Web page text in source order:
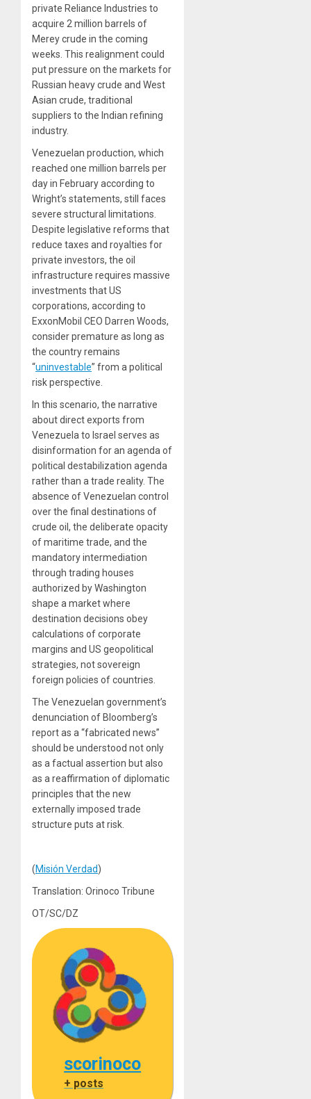
private Reliance Industries to
acquire 2 million barrels of
Merey crude in the coming
weeks. This realignment could
put pressure on the markets for
Russian heavy crude and West
Asian crude, traditional
suppliers to the Indian refining
industry.
Venezuelan production, which
reached one million barrels per
day in February according to
Wright’s statements, still faces
severe structural limitations.
Despite legislative reforms that
reduce taxes and royalties for
private investors, the oil
infrastructure requires massive
investments that US
corporations, according to
ExxonMobil CEO Darren Woods,
consider premature as long as
the country remains
“uninvestable” from a political
risk perspective.
In this scenario, the narrative
about direct exports from
Venezuela to Israel serves as
disinformation for an agenda of
political destabilization agenda
rather than a trade reality. The
absence of Venezuelan control
over the final destinations of
crude oil, the deliberate opacity
of maritime trade, and the
mandatory intermediation
through trading houses
authorized by Washington
shape a market where
destination decisions obey
calculations of corporate
margins and US geopolitical
strategies, not sovereign
foreign policies of countries.
The Venezuelan government’s
denunciation of Bloomberg’s
report as a “fabricated news”
should be understood not only
as a factual assertion but also
as a reaffirmation of diplomatic
principles that the new
externally imposed trade
structure puts at risk.
(Misión Verdad)
Translation: Orinoco Tribune
OT/SC/DZ
scorinoco
+ posts